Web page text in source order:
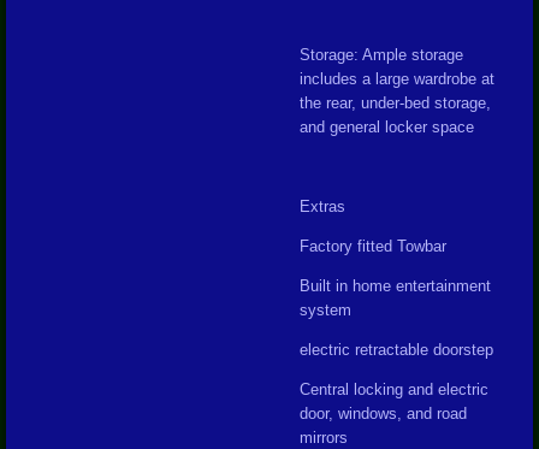
Storage: Ample storage
includes a large wardrobe at
the rear, under-bed storage,
and general locker space
Extras
Factory fitted Towbar
Built in home entertainment
system
electric retractable doorstep
Central locking and electric
door, windows, and road
mirrors